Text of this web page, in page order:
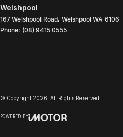
Welshpool
167 Welshpool Road, Welshpool WA 6106
Phone: (08) 9415 0555
© Copyright 2026. All Rights Reserved.
POWERED BY